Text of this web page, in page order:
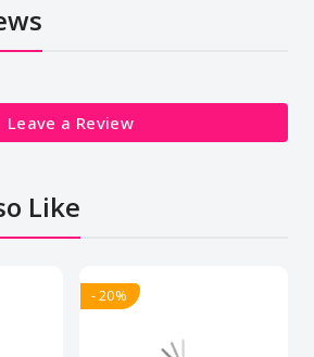
Leave a Review
Like
- 20%